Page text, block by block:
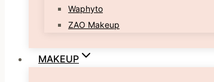
Waphyto
ZAO Makeup
MAKEUP